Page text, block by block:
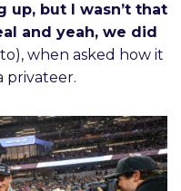
up, but I wasn’t that
and yeah, we did
when asked how it
privateer.